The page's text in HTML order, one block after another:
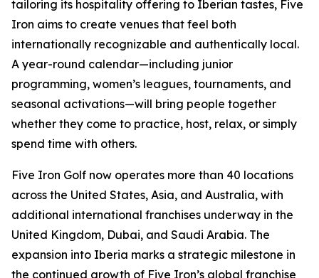
tailoring its hospitality offering to Iberian tastes, Five
Iron aims to create venues that feel both
internationally recognizable and authentically local.
A year-round calendar—including junior
programming, women’s leagues, tournaments, and
seasonal activations—will bring people together
whether they come to practice, host, relax, or simply
spend time with others.
Five Iron Golf now operates more than 40 locations
across the United States, Asia, and Australia, with
additional international franchises underway in the
United Kingdom, Dubai, and Saudi Arabia. The
expansion into Iberia marks a strategic milestone in
the continued growth of Five Iron’s global franchise